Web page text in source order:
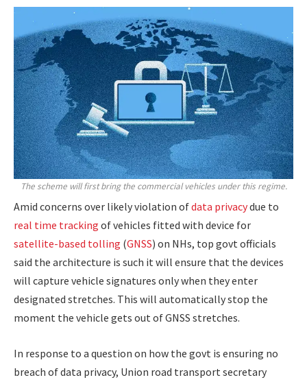
The scheme will first bring the commercial vehicles under this regime.
Amid concerns over likely violation ofdata privacydue to
real time tracking of vehicles fitted with device for
satellite-based tolling (GNSS) on NHs, top govt officials
said the architecture is such it will ensure that the devices
will capture vehicle signatures only when they enter
designated stretches. This will automatically stop the
moment the vehicle gets out of GNSS stretches.
In response to a question on how the govt is ensuring no
breach of data privacy, Union road transport secretary